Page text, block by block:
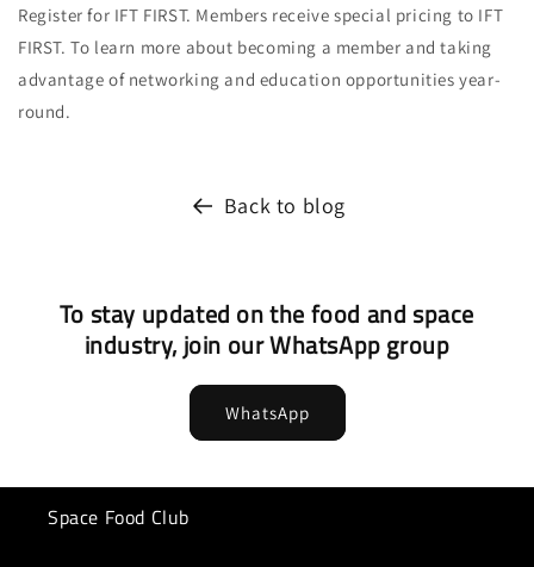
Register for IFT FIRST. Members receive special pricing to IFT
FIRST. To learn more about becoming a member and taking
advantage of networking and education opportunities year-
round.
Back to blog
To stay updated on the food and space
industry, join our WhatsApp group
WhatsApp
Space Food Club